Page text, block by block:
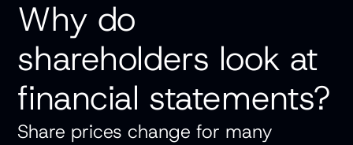
Why do
shareholders look at
financial statements?
Share prices change for many